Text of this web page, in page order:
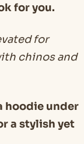
for you.
for
chinos and
hoodie under
a stylish yet